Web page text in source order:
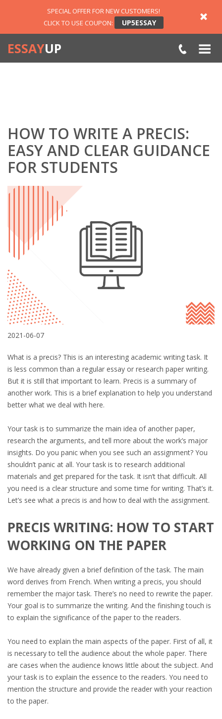
SPECIAL OFFER FOR NEW CUSTOMERS!
CLICK TO USE COUPON:
UP5ESSAY
ESSAYUP
HOW TO WRITE A PRECIS:
EASY AND CLEAR GUIDANCE
FOR STUDENTS
2021-06-07
What is a precis? This is an interesting academic writing task. It
is less common than a regular essay or research paper writing.
But it is still that important to learn. Precis is a summary of
another work. This is a brief explanation to help you understand
better what we deal with here.
Your task is to summarize the main idea of another paper,
research the arguments, and tell more about the work’s major
insights. Do you panic when you see such an assignment? You
shouldn’t panic at all. Your task is to research additional
materials and get prepared for the task. It isn’t that difficult. All
you need is a clear structure and some time for writing. That’s it.
Let’s see what a precis is and how to deal with the assignment.
PRECIS WRITING: HOW TO START
WORKING ON THE PAPER
We have already given a brief definition of the task. The main
word derives from French. When writing a precis, you should
remember the major task. There’s no need to rewrite the paper.
Your goal is to summarize the writing. And the finishing touch is
to explain the significance of the paper to the readers.
You need to explain the main aspects of the paper. First of all, it
is necessary to tell the audience about the whole paper. There
are cases when the audience knows little about the subject. And
your task is to explain the essence to the readers. You need to
mention the structure and provide the reader with your reaction
to the paper.